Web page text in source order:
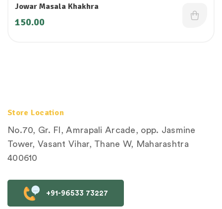
Jowar Masala Khakhra
150.00
Store Location
No.70, Gr. Fl, Amrapali Arcade, opp. Jasmine
Tower, Vasant Vihar, Thane W, Maharashtra
400610
+91-96533 73227